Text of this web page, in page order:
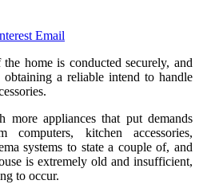
Email
home is conducted securely, and
obtaining a reliable intend to handle
more appliances that put demands
computers, kitchen accessories,
systems to state a couple of, and
is extremely old and insufficient,
to occur.